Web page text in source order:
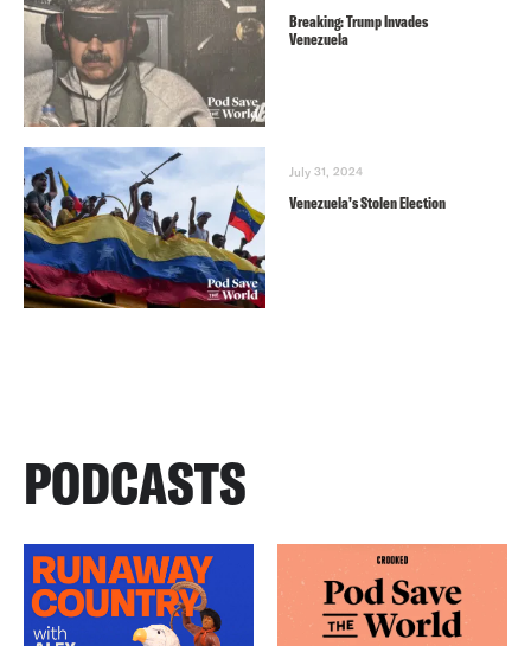
Breaking: Trump Invades
Venezuela
July 31, 2024
Venezuela’s Stolen Election
PODCASTS